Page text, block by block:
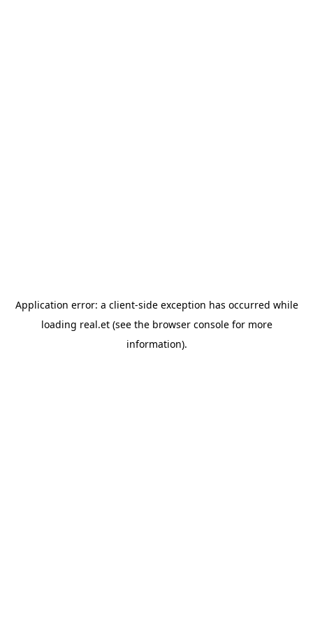
Application error: a client-side exception has occurred while
loading real.et(see the browser consolefor more
information).